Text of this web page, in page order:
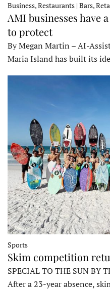
Business, Restaurants | Bars,
AMI businesses have
to protect
By Megan Martin – AI-
Maria Island has built its
Sports
Skim competition
SPECIAL TO THE SUN BY
After a 23-year absence,